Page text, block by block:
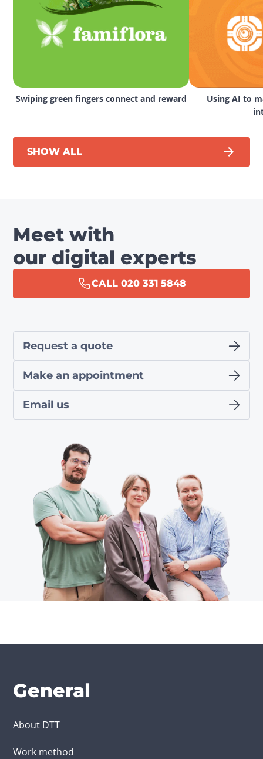
Swiping green fingers connect and reward
Using AI to
SHOW ALL
Meet with
our digital experts
CALL 020 331 5848
Request a quote
Make an appointment
Email us
General
About DTT
Work method